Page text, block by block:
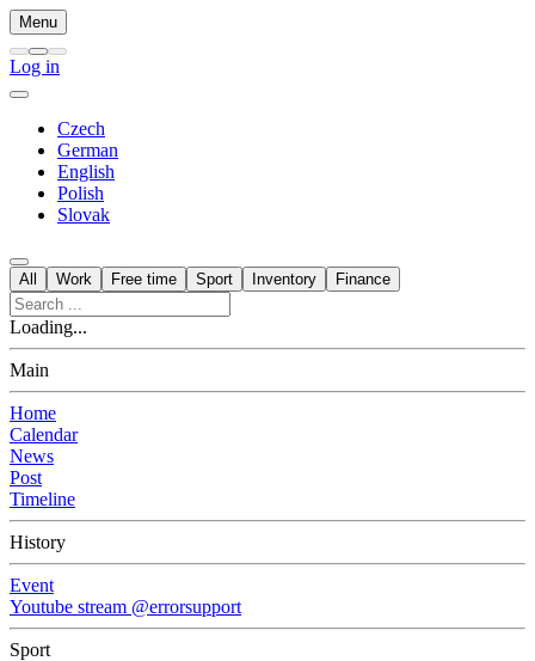
Menu
Log in
Czech
German
English
Polish
Slovak
All Work Free time Sport Inventory Finance
Loading...
Main
Home
Calendar
News
Post
Timeline
History
Event
Youtube stream @errorsupport
Sport